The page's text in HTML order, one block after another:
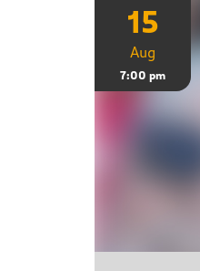
15
Aug
7:00 pm